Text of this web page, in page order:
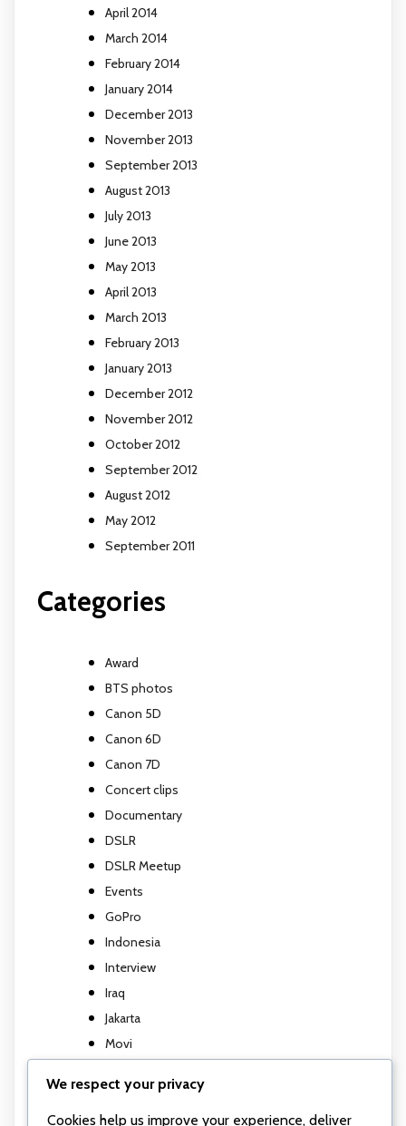
April 2014
March 2014
February 2014
January 2014
December 2013
November 2013
September 2013
August 2013
July 2013
June 2013
May 2013
April 2013
March 2013
February 2013
January 2013
December 2012
November 2012
October 2012
September 2012
August 2012
May 2012
September 2011
Categories
Award
BTS photos
Canon 5D
Canon 6D
Canon 7D
Concert clips
Documentary
DSLR
DSLR Meetup
Events
GoPro
Indonesia
Interview
Iraq
Jakarta
Movi
Music Video
Photography
We respect your privacy
Cookies help us improve your experience, deliver